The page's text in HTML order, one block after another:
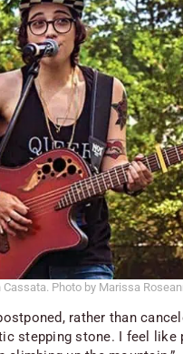
Cassata. Photo by Marissa
rather than
stepping stone. I feel like